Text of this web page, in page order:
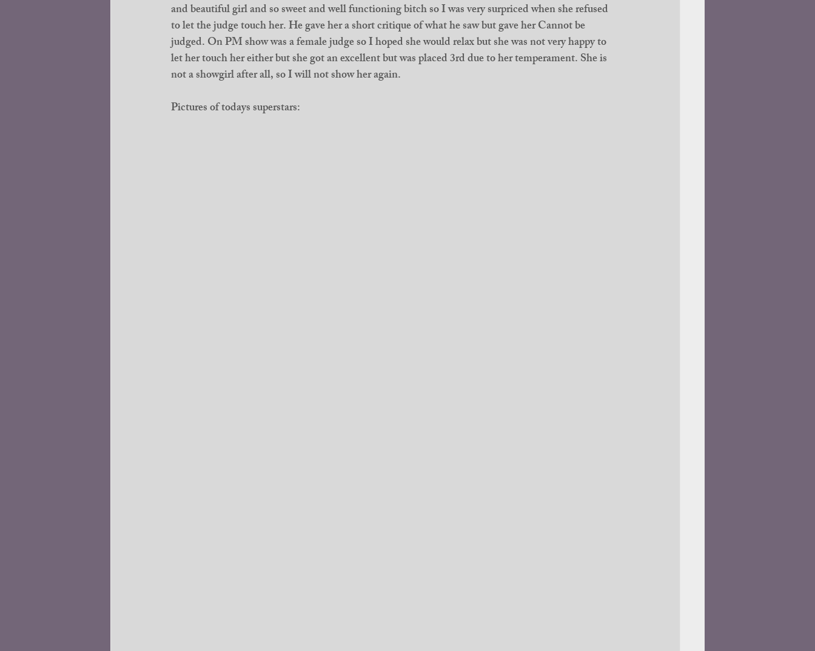
and beautiful girl and so sweet and well functioning bitch so I was very surpriced when she refused
to let the judge touch her. He gave her a short critique of what he saw but gave her Cannot be
judged. On PM show was a female judge so I hoped she would relax but she was not very happy to
let her touch her either but she got an excellent but was placed 3rd due to her temperament. She is
not a showgirl after all, so I will not show her again.
Pictures of todays superstars: